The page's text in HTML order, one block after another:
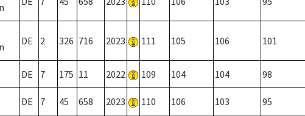
DE 2 326 716 2023 111 105 106 101
DE 7 175 11 2022 109 104 104 98
DE 7 45 658 2023 110 106 103 95